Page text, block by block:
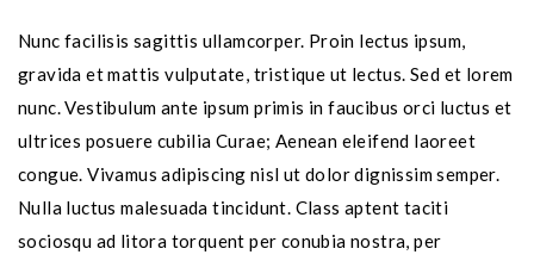
Nunc facilisis sagittis ullamcorper. Proin lectus ipsum,
gravida et mattis vulputate, tristique ut lectus. Sed et lorem
nunc. Vestibulum ante ipsum primis in faucibus orci luctus et
ultrices posuere cubilia Curae; Aenean eleifend laoreet
congue. Vivamus adipiscing nisl ut dolor dignissim semper.
Nulla luctus malesuada tincidunt. Class aptent taciti
sociosqu ad litora torquent per conubia nostra, per